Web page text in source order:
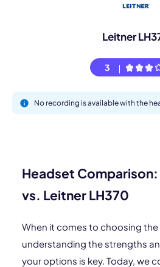
Leitner
3
No recording is available with the
Headset Comparison:
vs. Leitner LH370
When it comes to choosing
understanding the strengths
your options is key. Today, we